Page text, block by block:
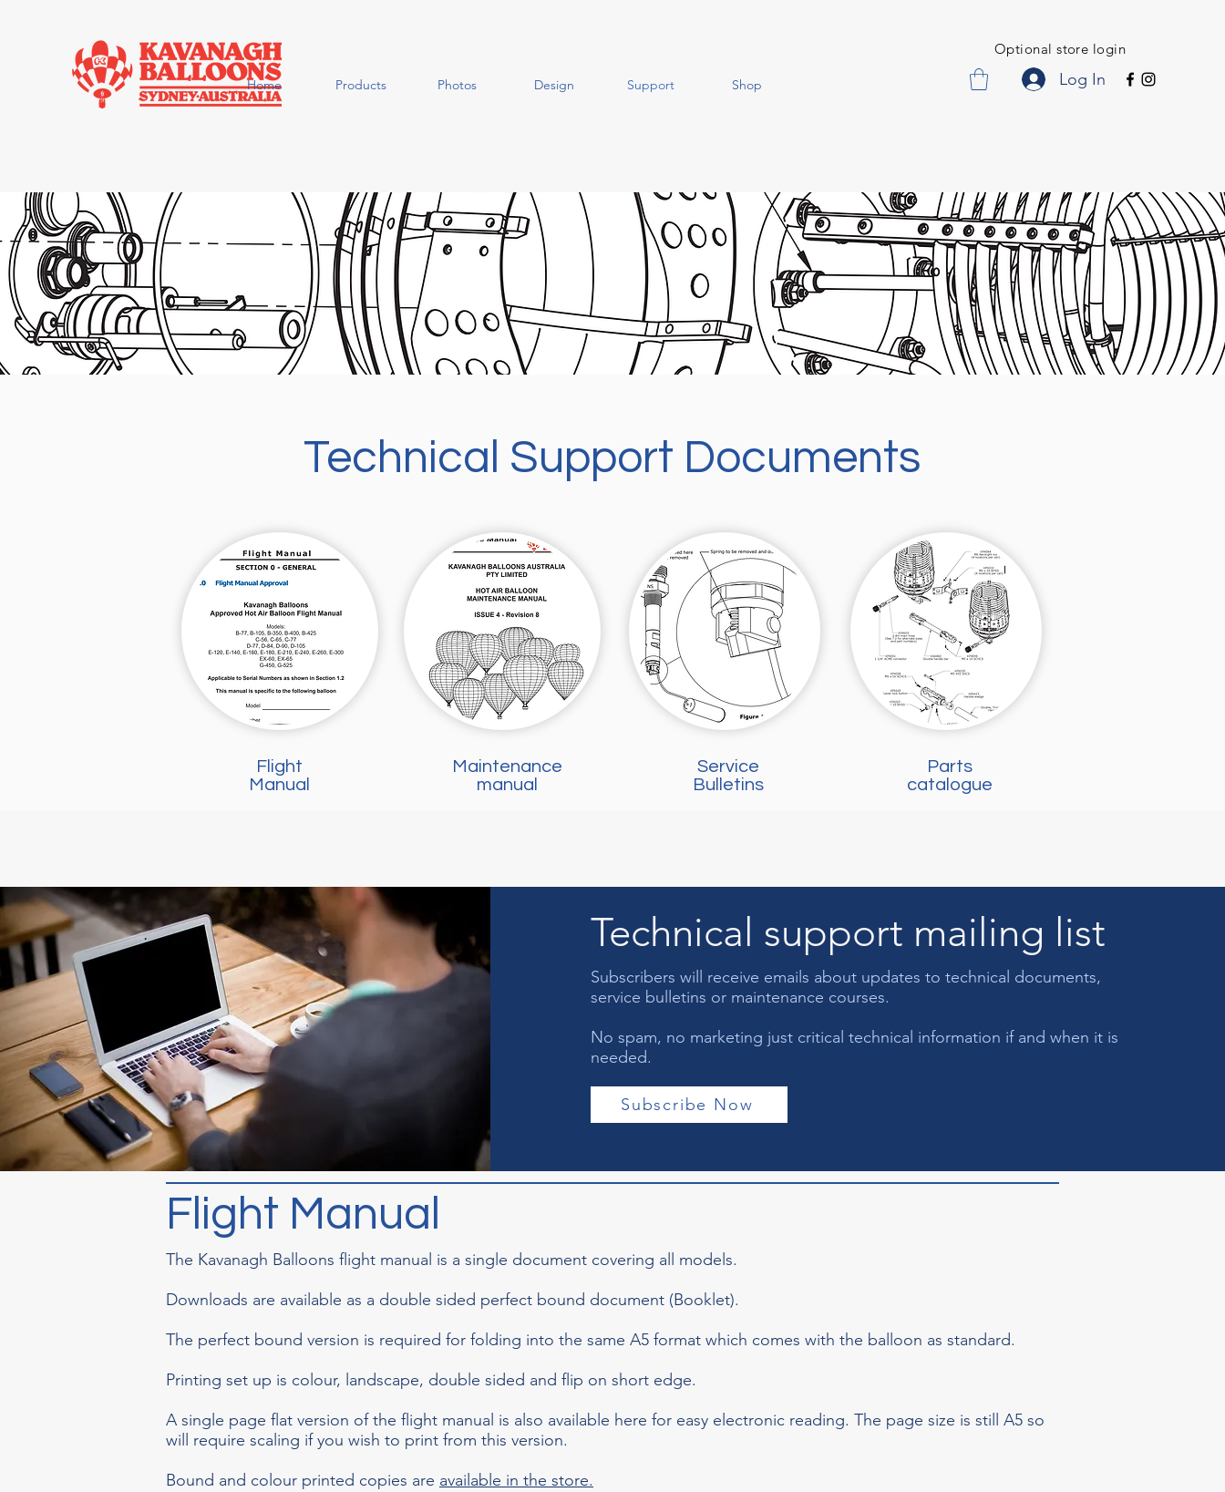
Home Products Photos Design Support Shop
Optional store login
Log In
Technical Support Documents
Flight
Manual
Maintenance
manual
Service
Bulletins
Parts
catalogue
Technical support mailing list
Subscribers will receive emails about updates to technical documents,
service bulletins or maintenance courses.
No spam, no marketing just critical technical information if and when it is
needed.
Subscribe Now
Flight Manual
The Kavanagh Balloons flight manual is a single document covering all models.
Downloads are available as a double sided perfect bound document (Booklet).
The perfect bound version is required for folding into the same A5 format which comes with the balloon as standard.
Printing set up is colour, landscape, double sided and flip on short edge.
A single page flat version of the flight manual is also available here for easy electronic reading. The page size is still A5 so
will require scaling if you wish to print from this version.
Bound and colour printed copies are available in the store.